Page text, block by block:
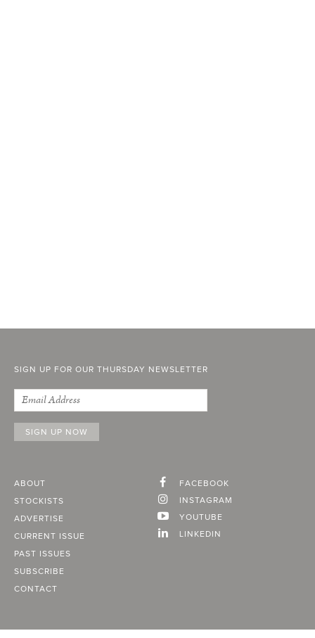
SIGN UP FOR OUR THURSDAY NEWSLETTER
ABOUT
STOCKISTS
ADVERTISE
CURRENT ISSUE
PAST ISSUES
SUBSCRIBE
CONTACT
FACEBOOK
INSTAGRAM
YOUTUBE
LINKEDIN